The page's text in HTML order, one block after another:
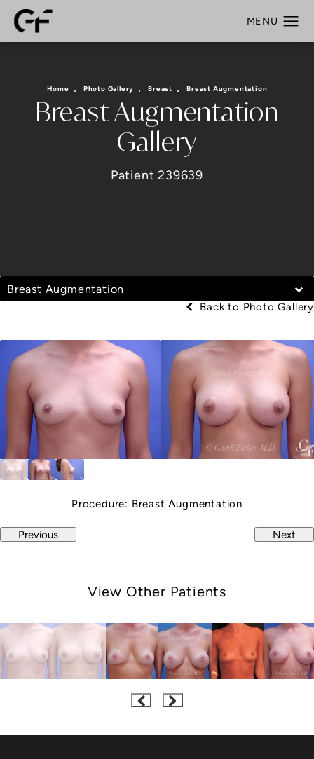
Breast Augmentation
Gallery
Patient 239639
Home Photo Gallery Breast Breast Augmentation
Breast Augmentation
Back to Photo Gallery
Procedure: Breast Augmentation
Previous Next
View Other Patients